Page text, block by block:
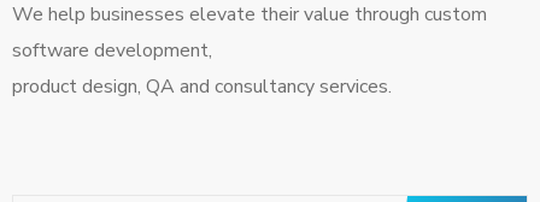
We help businesses elevate their value through custom
software development,
product design, QA and consultancy services.